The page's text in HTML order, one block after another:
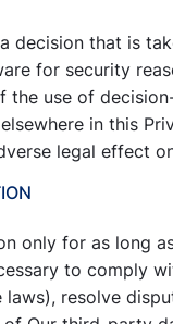
decision that is
for security
use of
in this
legal effect
only for as long
to comply
resolve